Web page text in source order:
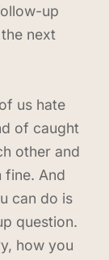
up
next
us hate
of caught
other and
fine. And
can do is
question.
how you